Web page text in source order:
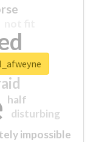
impossible
half
disturbing
closed